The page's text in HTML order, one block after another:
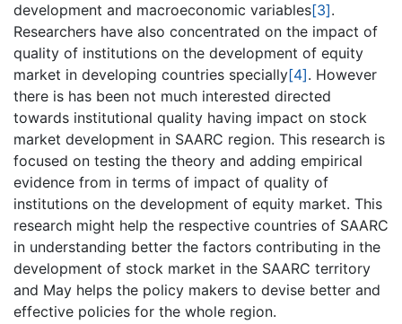
development and macroeconomic variables[3].
Researchers have also concentrated on the impact of
quality of institutions on the development of equity
market in developing countries specially[4]. However
there is has been not much interested directed
towards institutional quality having impact on stock
market development in SAARC region. This research is
focused on testing the theory and adding empirical
evidence from in terms of impact of quality of
institutions on the development of equity market. This
research might help the respective countries of SAARC
in understanding better the factors contributing in the
development of stock market in the SAARC territory
and May helps the policy makers to devise better and
effective policies for the whole region.